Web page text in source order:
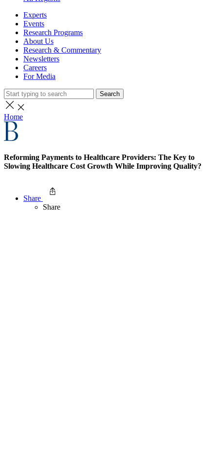
Experts
Events
Research Programs
About Us
Research & Commentary
Newsletters
Careers
For Media
Search
Home
Reforming Payments to Healthcare Providers: The Key to
Slowing Healthcare Cost Growth While Improving Quality?
Share
Share